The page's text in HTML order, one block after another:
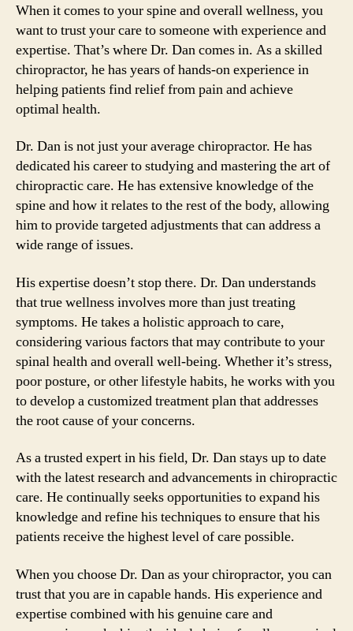
When it comes to your spine and overall wellness, you
want to trust your care to someone with experience and
expertise. That’s where Dr. Dan comes in. As a skilled
chiropractor, he has years of hands-on experience in
helping patients find relief from pain and achieve
optimal health.
Dr. Dan is not just your average chiropractor. He has
dedicated his career to studying and mastering the art of
chiropractic care. He has extensive knowledge of the
spine and how it relates to the rest of the body, allowing
him to provide targeted adjustments that can address a
wide range of issues.
His expertise doesn’t stop there. Dr. Dan understands
that true wellness involves more than just treating
symptoms. He takes a holistic approach to care,
considering various factors that may contribute to your
spinal health and overall well-being. Whether it’s stress,
poor posture, or other lifestyle habits, he works with you
to develop a customized treatment plan that addresses
the root cause of your concerns.
As a trusted expert in his field, Dr. Dan stays up to date
with the latest research and advancements in chiropractic
care. He continually seeks opportunities to expand his
knowledge and refine his techniques to ensure that his
patients receive the highest level of care possible.
When you choose Dr. Dan as your chiropractor, you can
trust that you are in capable hands. His experience and
expertise combined with his genuine care and